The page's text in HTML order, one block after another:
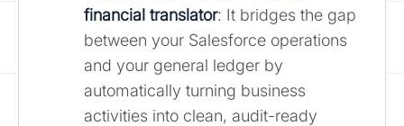
financial translator: It bridges the gap
between your Salesforce operations
and your general ledger by
automatically turning business
activities into clean, audit-ready